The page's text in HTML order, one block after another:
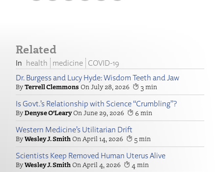
Related
health medicine COVID-19
Dr. Burgess and Lucy Hyde: Wisdom Teeth and Jaw
Terrell Clemmons July 28, 2026 3
Is Govt.’s Relationship with Science “Crumbling”?
Denyse O’Leary June 29, 2026 6
Western Medicine’s Utilitarian Drift
Wesley J. Smith April 14, 2026 5
Scientists Keep Removed Human Uterus Alive
Wesley J. Smith April 4, 2026 4